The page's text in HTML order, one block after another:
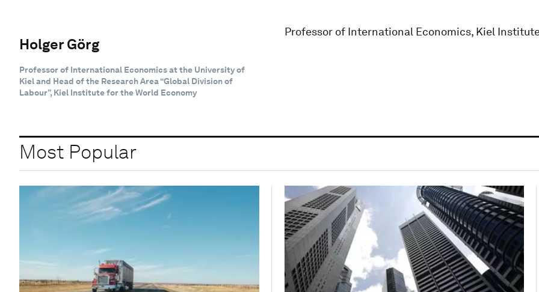
Holger Görg
Professor of International Economics at the University of
Kiel and Head of the Research Area “Global Division of
Labour”, Kiel Institute for the World Economy
Professor of International Economics, Kiel
Most Popular